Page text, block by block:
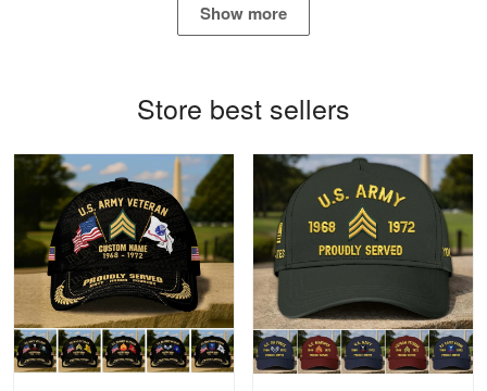
Read more
George Marks
May 4
Proudvet365 Above and Beyond
Reply from Proudvet365 May 4
Show more
Store best sellers